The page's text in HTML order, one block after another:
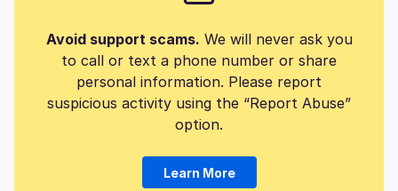
Avoid support scams. We will never ask you
to call or text a phone number or share
personal information. Please report
suspicious activity using the “Report Abuse”
option.
Learn More